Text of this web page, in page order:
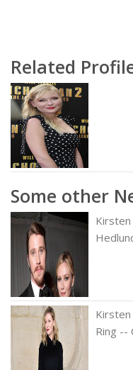
Related
Some other
Ring --